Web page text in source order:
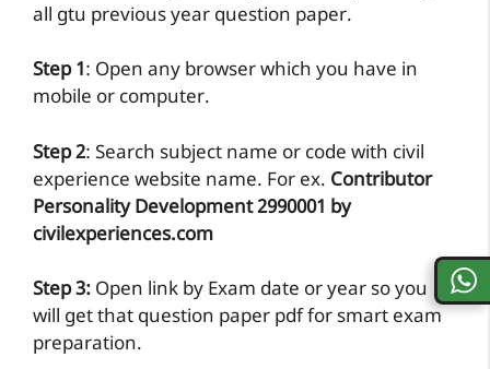
all gtu previous year question paper.
Step 1: Open any browser which you have in
mobile or computer.
Step 2: Search subject name or code with civil
experience website name. For ex. Contributor
Personality Development 2990001 by
civilexperiences.com
Step 3: Open link by Exam date or year so you
will get that question paper pdf for smart exam
preparation.